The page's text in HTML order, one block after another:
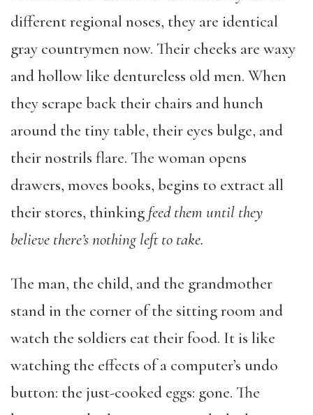
different regional noses, they are identical
gray countrymen now. Their cheeks are waxy
and hollow like dentureless old men. When
they scrape back their chairs and hunch
around the tiny table, their eyes bulge, and
their nostrils flare. The woman opens
drawers, moves books, begins to extract all
their stores, thinking feed them until they
believe there’s nothing left to take.
The man, the child, and the grandmother
stand in the corner of the sitting room and
watch the soldiers eat their food. It is like
watching the effects of a computer’s undo
button: the just-cooked eggs: gone. The